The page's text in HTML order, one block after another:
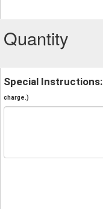
Quantity
Special Instructions:
charge.)